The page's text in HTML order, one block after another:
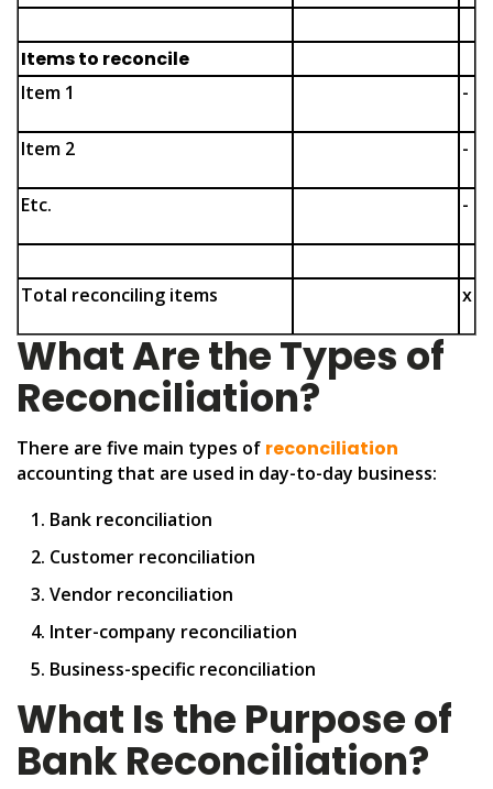
Items to reconcile
Item 1 -
Item 2 -
Etc. -
Total reconciling items x
What Are the Types of
Reconciliation?
There are five main types of reconciliation
accounting that are used in day-to-day business:
Bank reconciliation
Customer reconciliation
Vendor reconciliation
Inter-company reconciliation
Business-specific reconciliation
What Is the Purpose of
Bank Reconciliation?